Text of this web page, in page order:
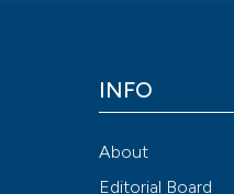
INFO
About
Editorial Board